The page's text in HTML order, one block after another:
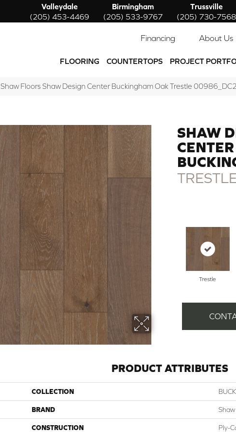
Valleydale
(205) 453-4469
Birmingham
(205) 533-9767
Trussville
(205) 730-7568
Financing About Us
FLOORING COUNTERTOPS PROJECT
Shaw Floors Shaw Design Center Buckingham Oak Trestle
SHAW
CENTER
Trestle
PRODUCT ATTRIBUTES
COLLECTION
BRAND
CONSTRUCTION Ply-